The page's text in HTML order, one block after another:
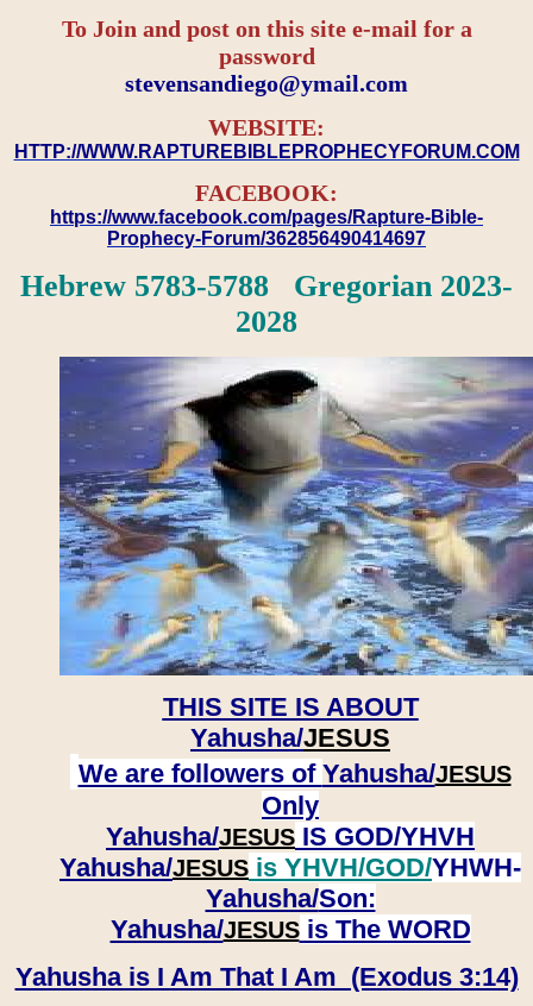
To Join and post on this site e-mail for a
password
​​​​​​​stevensandiego@ymail.com
WEBSITE:
HTTP://WWW.RAPTUREBIBLEPROPHECYFORUM.COM
FACEBOOK:
https://www.facebook.com/pages/Rapture-Bible-
Prophecy-Forum/362856490414697
Hebrew 5783-5788 Gregorian 2023-
2028
THIS SITE IS ABOUT
Yahusha/JESUS
We are followers of Yahusha/JESUS
Only
Yahusha/JESUS IS GOD/YHVH
Yahusha/JESUS is YHVH/GOD/YHWH-
Yahusha/Son:
​​​​​​​Yahusha/JESUSis The WORD
Yahusha is I Am That I Am (Exodus 3:14)